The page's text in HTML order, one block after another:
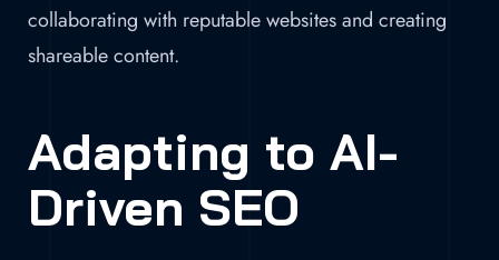
collaborating with reputable websites and creating
shareable content.
Adapting to AI-
Driven SEO